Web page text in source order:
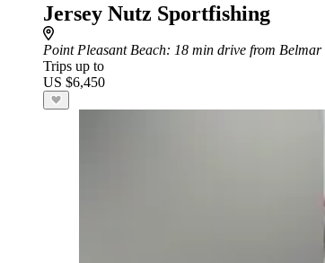
Jersey Nutz Sportfishing
Point Pleasant Beach: 18 min drive from Belmar
Trips up to
US $6,450